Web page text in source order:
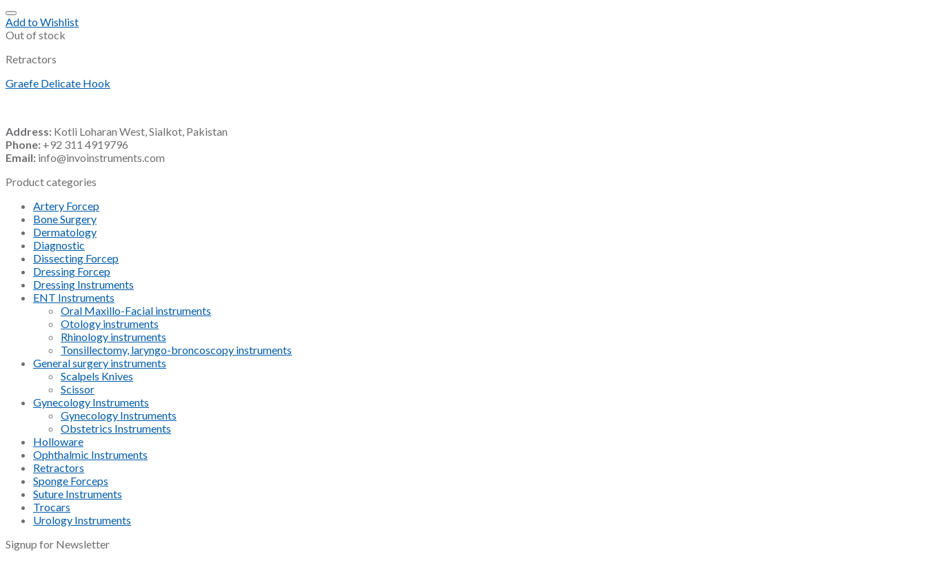
Add to Wishlist
Out of stock
Retractors
Graefe Delicate Hook
Address: Kotli Loharan West, Sialkot, Pakistan
Phone: +92 311 4919796
Email: info@invoinstruments.com
Product categories
Artery Forcep
Bone Surgery
Dermatology
Diagnostic
Dissecting Forcep
Dressing Forcep
Dressing Instruments
ENT Instruments
Oral Maxillo-Facial instruments
Otology instruments
Rhinology instruments
Tonsillectomy, laryngo-broncoscopy instruments
General surgery instruments
Scalpels Knives
Scissor
Gynecology Instruments
Gynecology Instruments
Obstetrics Instruments
Holloware
Ophthalmic Instruments
Retractors
Sponge Forceps
Suture Instruments
Trocars
Urology Instruments
Signup for Newsletter